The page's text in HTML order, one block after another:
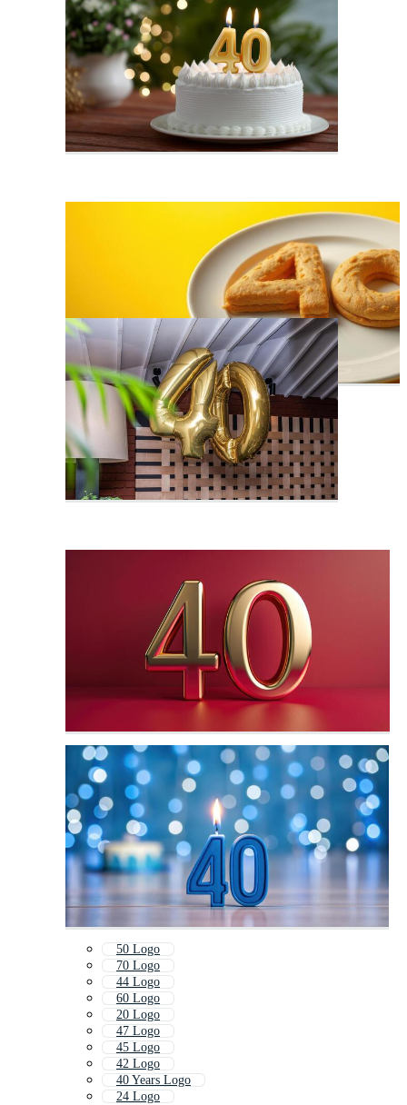
50 Logo
70 Logo
44 Logo
60 Logo
20 Logo
47 Logo
45 Logo
42 Logo
40 Years Logo
24 Logo